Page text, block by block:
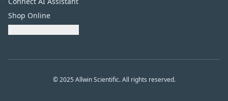
Shop Online
© 2025 Allwin Scientific. All rights reserved.